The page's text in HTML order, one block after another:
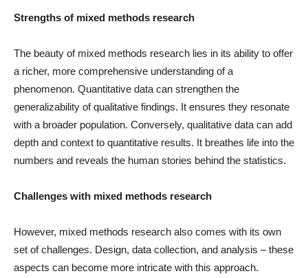
Strengths of mixed methods research
The beauty of mixed methods research lies in its ability to offer
a richer, more comprehensive understanding of a
phenomenon. Quantitative data can strengthen the
generalizability of qualitative findings. It ensures they resonate
with a broader population. Conversely, qualitative data can add
depth and context to quantitative results. It breathes life into the
numbers and reveals the human stories behind the statistics.
Challenges with mixed methods research
However, mixed methods research also comes with its own
set of challenges. Design, data collection, and analysis – these
aspects can become more intricate with this approach.